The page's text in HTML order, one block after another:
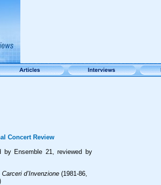
Concert Review
by Ensemble 21, reviewed by
Carceri d’Invenzione (1981-86,